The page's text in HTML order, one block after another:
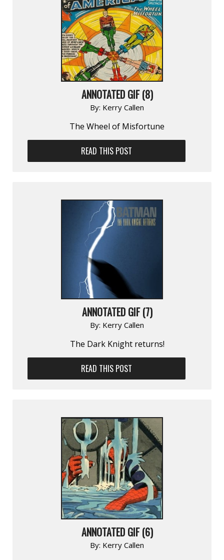
ANNOTATED GIF (8)
By: Kerry Callen
The Wheel of Misfortune
READ THIS POST
ANNOTATED GIF (7)
By: Kerry Callen
The Dark Knight returns!
READ THIS POST
ANNOTATED GIF (6)
By: Kerry Callen